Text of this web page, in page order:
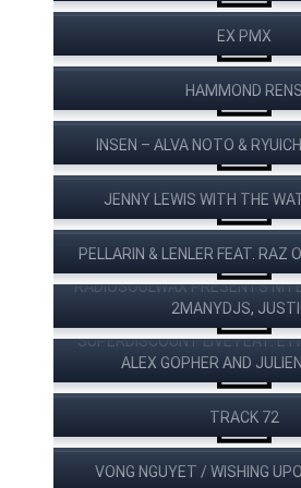
EX PMX
HAMMOND RENS
INSEN – ALVA NOTO &
JENNY LEWIS WITH THE
PELLARIN & LENLER FEAT. RAZ
RADIOSOULWAX PRESENTS
2MANYDJS,
SUPERDISCOUNT LIVE FEAT.
ALEX GOPHER AND
TRACK 72
VONG NGUYET / WISHING